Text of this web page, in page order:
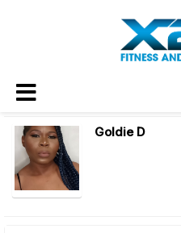
Goldie D